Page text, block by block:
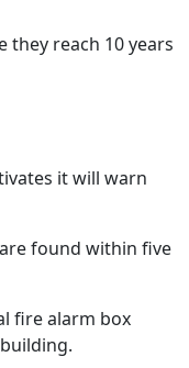
they reach 10 years
it will warn
found within five
fire alarm box